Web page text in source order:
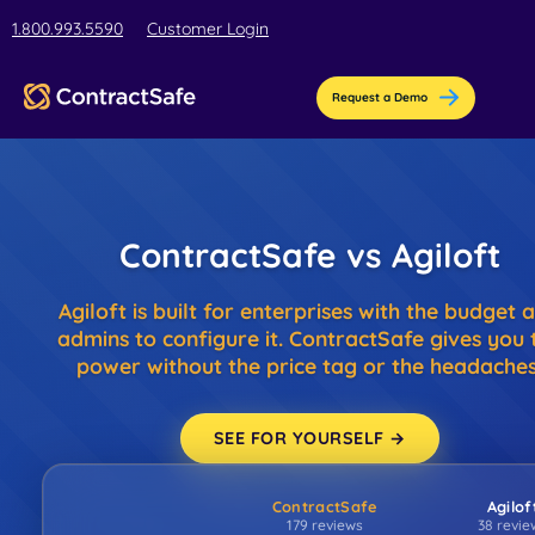
1.800.993.5590 Customer Login
Request a Demo
Features
AI-Powered Organization
Store all your documents in one secure place
Industries
Education contract management software for
Resources
Blog
Get the latest insights, best practices, & helpful
ContractSafe vs Agiloft
Agiloft is built for enterprises with the budget
admins to configure it. ContractSafe gives you
power without the price tag or the
SEE FOR YOURSELF →
ContractSafe
179 reviews 38